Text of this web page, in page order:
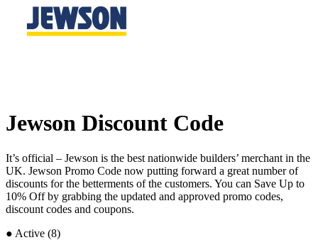
Jewson Discount Code
It’s official – Jewson is the best nationwide builders’ merchant in the
UK. Jewson Promo Code now putting forward a great number of
discounts for the betterments of the customers. You can Save Up to
10% Off by grabbing the updated and approved promo codes,
discount codes and coupons.
● Active (8)